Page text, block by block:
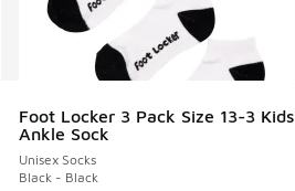
Foot Locker 3 Pack Size 13-3 Kids
Ankle Sock
Unisex Socks
Black - Black